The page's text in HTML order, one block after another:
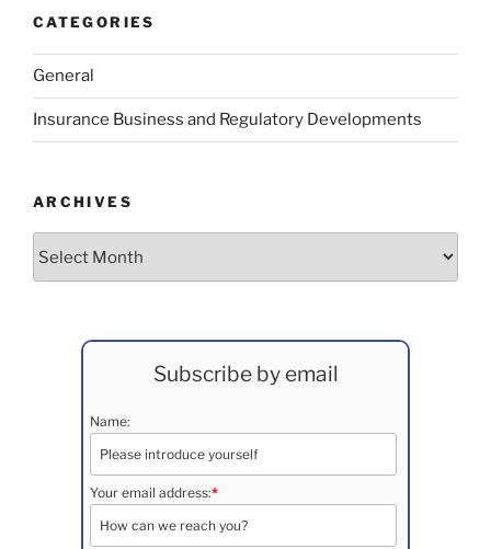
CATEGORIES
General
Insurance Business and Regulatory Developments
ARCHIVES
Subscribe by email
Name:
Your email address:*